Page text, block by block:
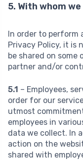
5. With whom
In order to perform
Privacy Policy, it is
be shared on some
partner and/or
5.1 – Employees,
order for our
utmost
employees in
data we collect. In
action on the
shared with